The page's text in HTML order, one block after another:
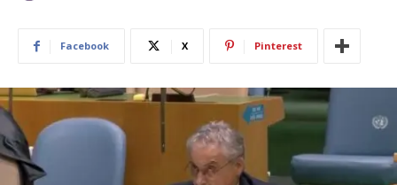
Facebook X Pinterest